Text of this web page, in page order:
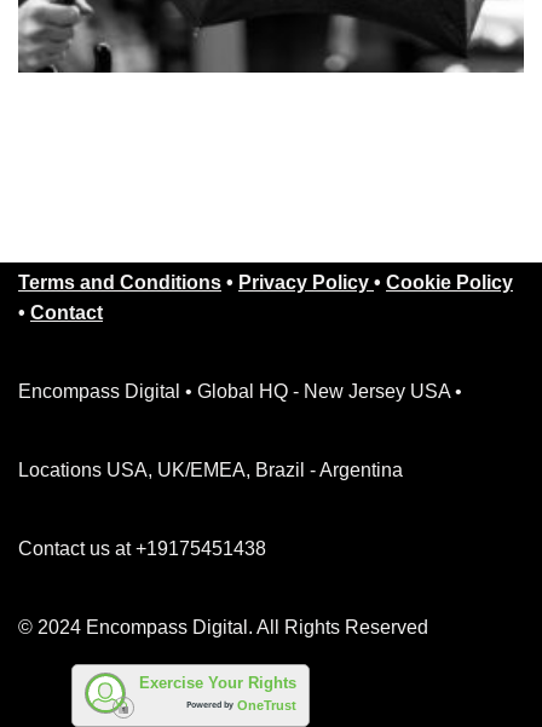
Terms and Conditions • Privacy Policy • Cookie Policy
• Contact
Encompass Digital • Global HQ - New Jersey USA •
Locations USA, UK/EMEA, Brazil - Argentina
Contact us at +19175451438
© 2024 Encompass Digital. All Rights Reserved
Exercise Your Rights
Powered by OneTrust